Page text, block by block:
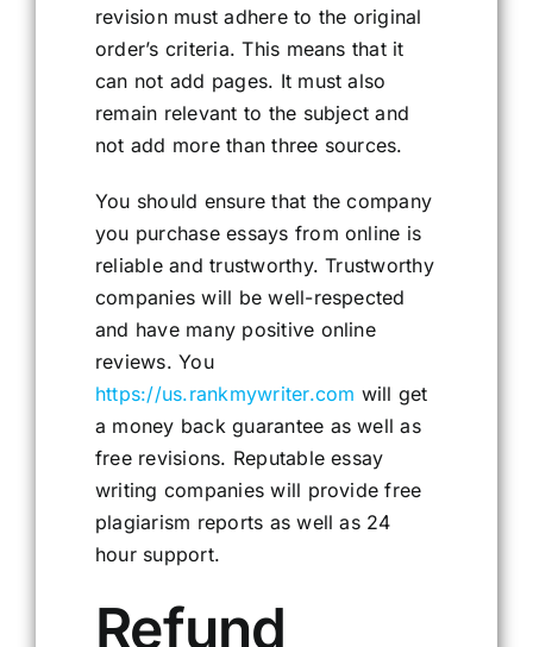
revision must adhere to the original
order’s criteria. This means that it
can not add pages. It must also
remain relevant to the subject and
not add more than three sources.
You should ensure that the company
you purchase essays from online is
reliable and trustworthy. Trustworthy
companies will be well-respected
and have many positive online
reviews. You
https://us.rankmywriter.com will get
a money back guarantee as well as
free revisions. Reputable essay
writing companies will provide free
plagiarism reports as well as 24
hour support.
Refund